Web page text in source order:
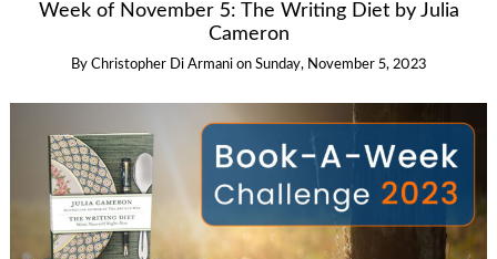
Week of November 5: The Writing Diet by Julia
Cameron
By Christopher Di Armani on Sunday, November 5, 2023